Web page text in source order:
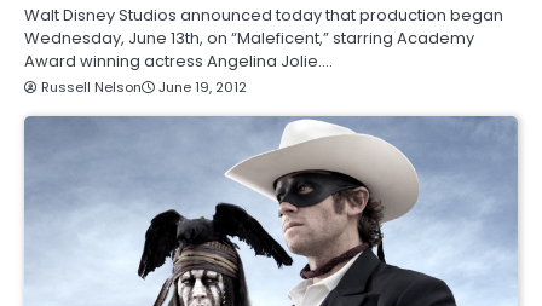
Walt Disney Studios announced today that production began
Wednesday, June 13th, on “Maleficent,” starring Academy
Award winning actress Angelina Jolie.…
Russell Nelson June 19, 2012